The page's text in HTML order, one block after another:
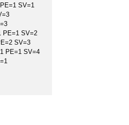
SV=1
PE=1 SV=2
SV=3
PE=1 SV=4